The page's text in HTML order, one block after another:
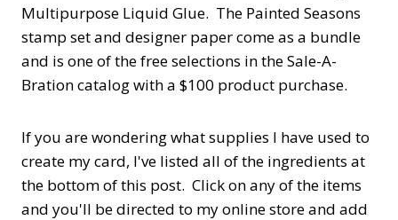
Multipurpose Liquid Glue. The Painted Seasons
stamp set and designer paper come as a bundle
and is one of the free selections in the Sale-A-
Bration catalog with a $100 product purchase.
If you are wondering what supplies I have used to
create my card, I've listed all of the ingredients at
the bottom of this post. Click on any of the items
and you'll be directed to my online store and add